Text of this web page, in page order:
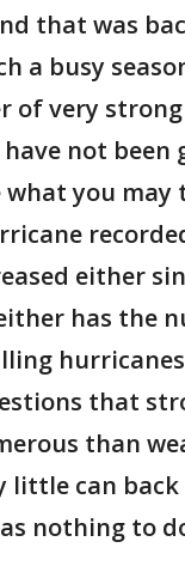
that was
a busy
of very
not been
what you
either
has the
that
than
little can
nothing to